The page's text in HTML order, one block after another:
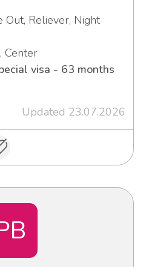
Out, Reliever, Night
Center
visa - 63 months
Updated 23.07.2026